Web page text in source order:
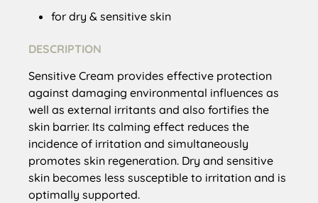
for dry & sensitive skin
DESCRIPTION
Sensitive Cream provides effective protection
against damaging environmental influences as
well as external irritants and also fortifies the
skin barrier. Its calming effect reduces the
incidence of irritation and simultaneously
promotes skin regeneration. Dry and sensitive
skin becomes less susceptible to irritation and is
optimally supported.